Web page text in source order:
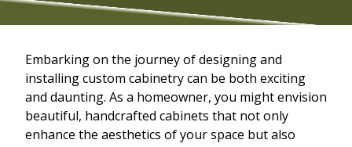
Embarking on the journey of designing and
installing custom cabinetry can be both exciting
and daunting. As a homeowner, you might envision
beautiful, handcrafted cabinets that not only
enhance the aesthetics of your space but also